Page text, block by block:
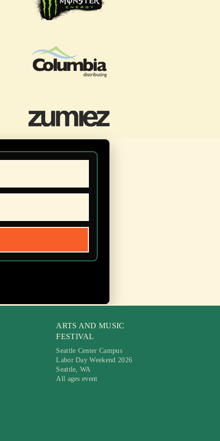
ARTS AND MUSIC
FESTIVAL
Seattle Center Campus
Labor Day Weekend 2026
Seattle, WA
All ages event